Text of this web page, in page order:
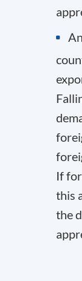
If
this
the